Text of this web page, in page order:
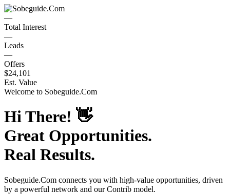
—
Total Interest
—
Leads
—
Offers
$24,101
Est. Value
Welcome to Sobeguide.Com
Hi There! 👋
Great Opportunities.
Real Results.
Sobeguide.Com connects you with high-value opportunities, driven
by a powerful network and our Contrib model.